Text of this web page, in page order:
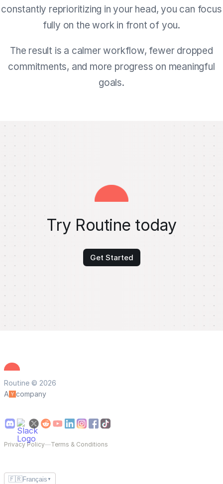
constantly reprioritizing in your head, you can focus
fully on the work in front of you.
The result is a calmer workflow, fewer dropped
commitments, and more progress on meaningful
goals.
Try Routine today
Get Started
Routine © 2026
A
company
Privacy Policy—Terms & Conditions
🇫🇷Français ▼